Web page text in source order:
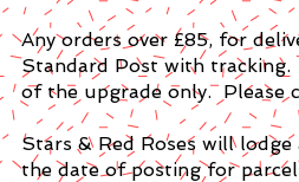
Any orders over £85, for
Standard Post with
of the upgrade only. Please
Stars & Red Roses will
the date of posting for